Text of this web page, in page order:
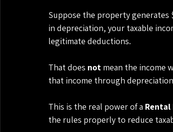
Suppose the property generates
in depreciation, your taxable
legitimate deductions.
That does not mean the income
that income through
This is the real power of a
the rules properly to reduce